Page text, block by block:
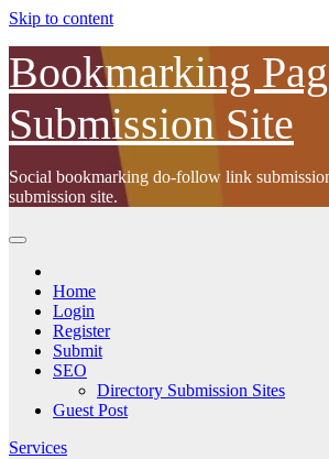
Skip to content
Bookmarking
Submission Site
Social bookmarking do-follow link
submission site.
Home
Login
Register
Submit
SEO
Directory Submission Sites
Guest Post
Services